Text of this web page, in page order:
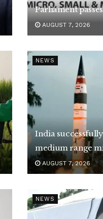
Parliament
AUGUST 7, 2026
NEWS
India
medium range
AUGUST 7, 2026
NEWS